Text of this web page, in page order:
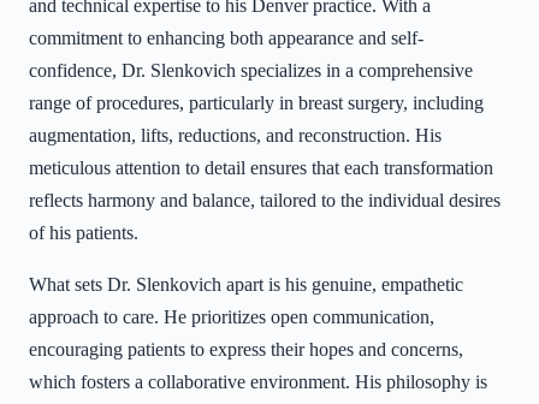
and technical expertise to his Denver practice. With a
commitment to enhancing both appearance and self-
confidence, Dr. Slenkovich specializes in a comprehensive
range of procedures, particularly in breast surgery, including
augmentation, lifts, reductions, and reconstruction. His
meticulous attention to detail ensures that each transformation
reflects harmony and balance, tailored to the individual desires
of his patients.
What sets Dr. Slenkovich apart is his genuine, empathetic
approach to care. He prioritizes open communication,
encouraging patients to express their hopes and concerns,
which fosters a collaborative environment. His philosophy is